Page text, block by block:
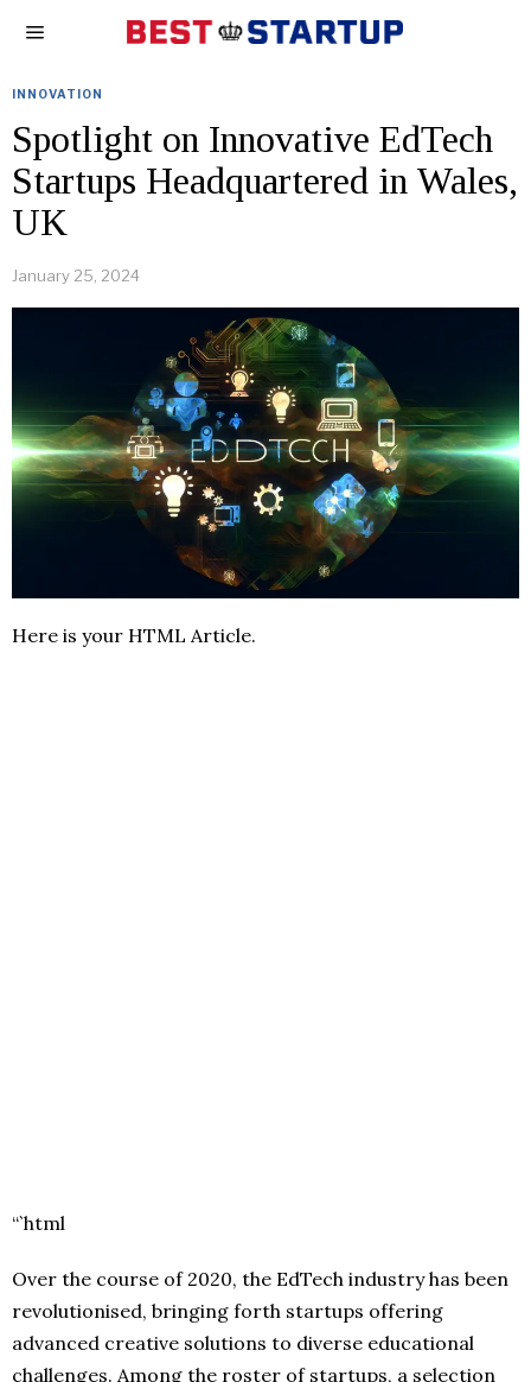
INNOVATION
Spotlight on Innovative EdTech
Startups Headquartered in Wales,
UK
January 25, 2024
Here is your HTML Article.
“`html
Over the course of 2020, the EdTech industry has been
revolutionised, bringing forth startups offering
advanced creative solutions to diverse educational
challenges. Among the roster of startups, a selection